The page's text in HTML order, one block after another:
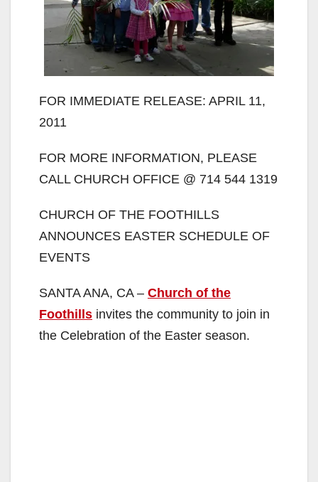
FOR IMMEDIATE RELEASE: APRIL 11,
2011
FOR MORE INFORMATION, PLEASE
CALL CHURCH OFFICE @ 714 544 1319
CHURCH OF THE FOOTHILLS
ANNOUNCES EASTER SCHEDULE OF
EVENTS
SANTA ANA, CA – Church of the
Foothills invites the community to join in
the Celebration of the Easter season.